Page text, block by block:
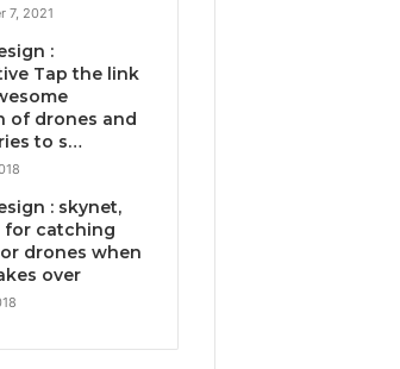
7, 2021
:
Tap the link
of drones and
to s…
: skynet,
for catching
drones when
over